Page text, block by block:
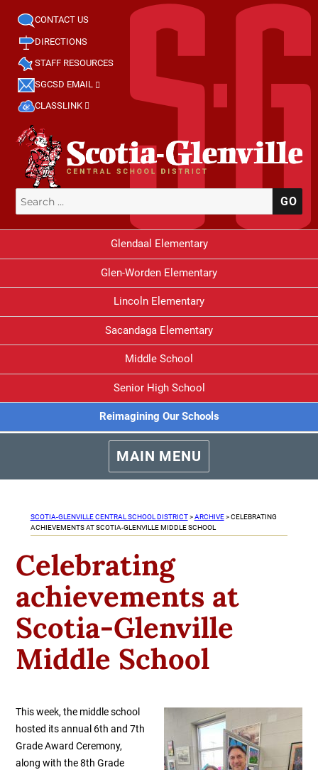
CONTACT US
DIRECTIONS
STAFF RESOURCES
SGCSD EMAIL
CLASSLINK
Search
for:
Glendaal Elementary
Glen-Worden Elementary
Lincoln Elementary
Sacandaga Elementary
Middle School
Senior High School
Reimagining Our Schools
MAIN MENU
SCOTIA-GLENVILLE CENTRAL SCHOOL DISTRICT>ARCHIVE>CELEBRATING
ACHIEVEMENTS AT SCOTIA-GLENVILLE MIDDLE SCHOOL
Celebrating
achievements at
Scotia-Glenville
Middle School
This week, the middle school
hosted its annual 6th and 7th
Grade Award Ceremony,
along with the 8th Grade